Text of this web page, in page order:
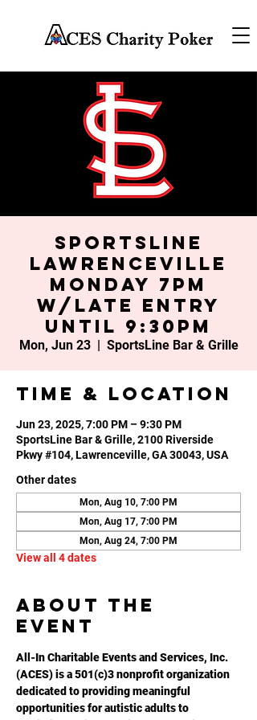
SportsLine
Lawrenceville
Monday 7PM
w/late entry
until 9:30PM
Mon, Jun 23
  |
SportsLine Bar & Grille
Time & Location
Jun 23, 2025, 7:00 PM – 9:30 PM
SportsLine Bar & Grille, 2100 Riverside
Pkwy #104, Lawrenceville, GA 30043, USA
Other dates
Mon, Aug 10, 7:00 PM
Mon, Aug 17, 7:00 PM
Mon, Aug 24, 7:00 PM
View all 4 dates
About the
event
All-In Charitable Events and Services, Inc.
(ACES) is a 501(c)3 nonprofit organization
dedicated to providing meaningful
opportunities for autistic adults to